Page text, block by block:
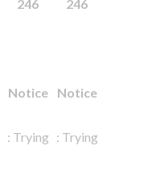
246
Notice
: Trying
246
Notice
: Trying